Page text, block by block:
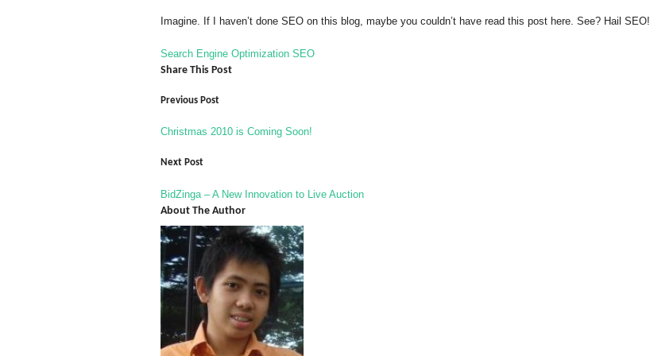
Imagine. If I haven’t done SEO on this blog, maybe you couldn’t have read this post here. See? Hail SEO!
Search Engine Optimization SEO
Share This Post
Previous Post
Christmas 2010 is Coming Soon!
Next Post
BidZinga – A New Innovation to Live Auction
About The Author